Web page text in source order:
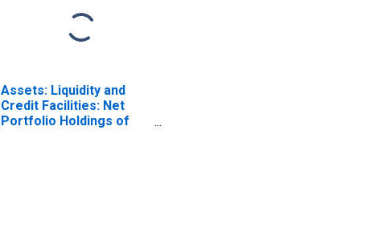
Assets: Liquidity and
Credit Facilities: Net
Portfolio Holdings of